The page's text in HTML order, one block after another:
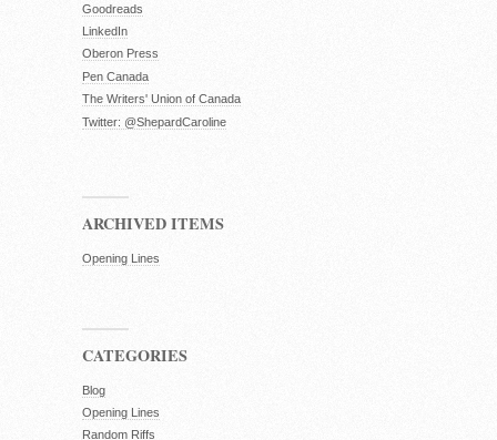
Goodreads
LinkedIn
Oberon Press
Pen Canada
The Writers' Union of Canada
Twitter: @ShepardCaroline
ARCHIVED ITEMS
Opening Lines
CATEGORIES
Blog
Opening Lines
Random Riffs